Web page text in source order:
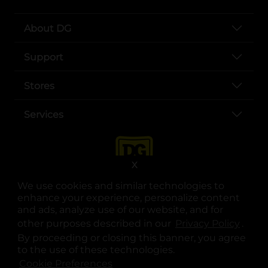
We use cookies and similar technologies to
enhance your experience, personalize content
and ads, analyze use of our website, and for
other purposes described in our
.
By proceeding or closing this banner, you agree
to the use of these technologies.
X
About DG
Support
Stores
Services
opens in a new tab
opens in a new tab
opens in a new tab
opens in a new tab
opens in a new tab
opens in a new tab
© Copyright 2025. Dollar General Corporation. All rights reserved.